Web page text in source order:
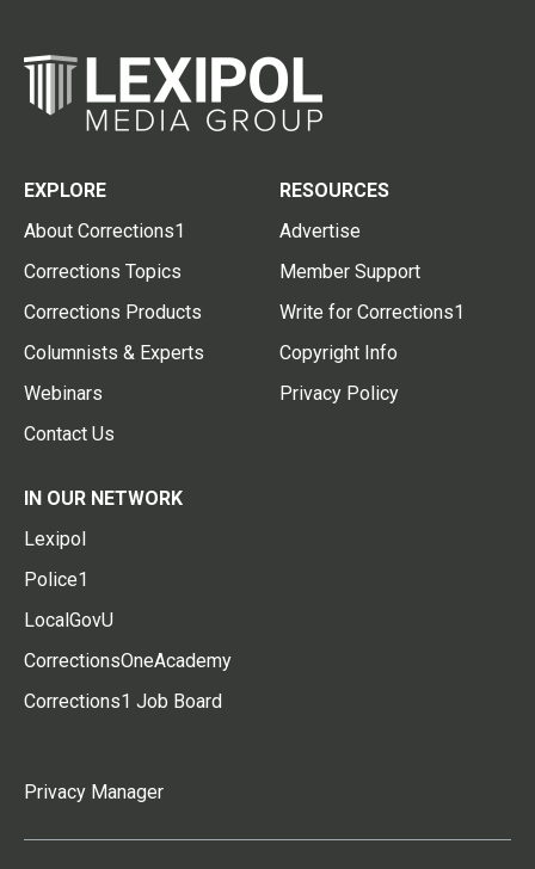
EXPLORE
About Corrections1
Corrections Topics
Corrections Products
Columnists & Experts
Webinars
Contact Us
RESOURCES
Advertise
Member Support
Write for Corrections1
Copyright Info
Privacy Policy
IN OUR NETWORK
Lexipol
Police1
LocalGovU
CorrectionsOneAcademy
Corrections1 Job Board
Privacy Manager